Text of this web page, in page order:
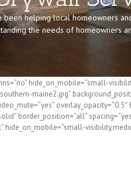
been helping local homeowners
the needs of homeowners
hide_on_mobile=”small-
maine2.jpg”
border_position=”all”